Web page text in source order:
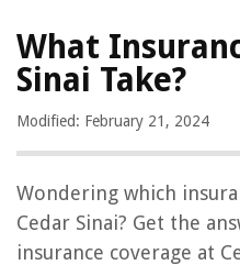
What
Sinai Take?
Modified: February 21, 2024
Wondering which
Cedar Sinai? Get the
insurance coverage at